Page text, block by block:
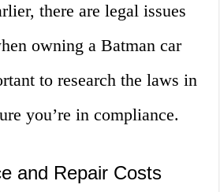
there are legal issues
owning a Batman car
to research the laws in
you’re in compliance.
and Repair Costs